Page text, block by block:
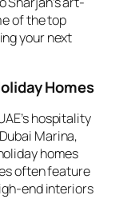
of the top
your next
Homes
hospitality
Marina,
homes
often feature
end interiors